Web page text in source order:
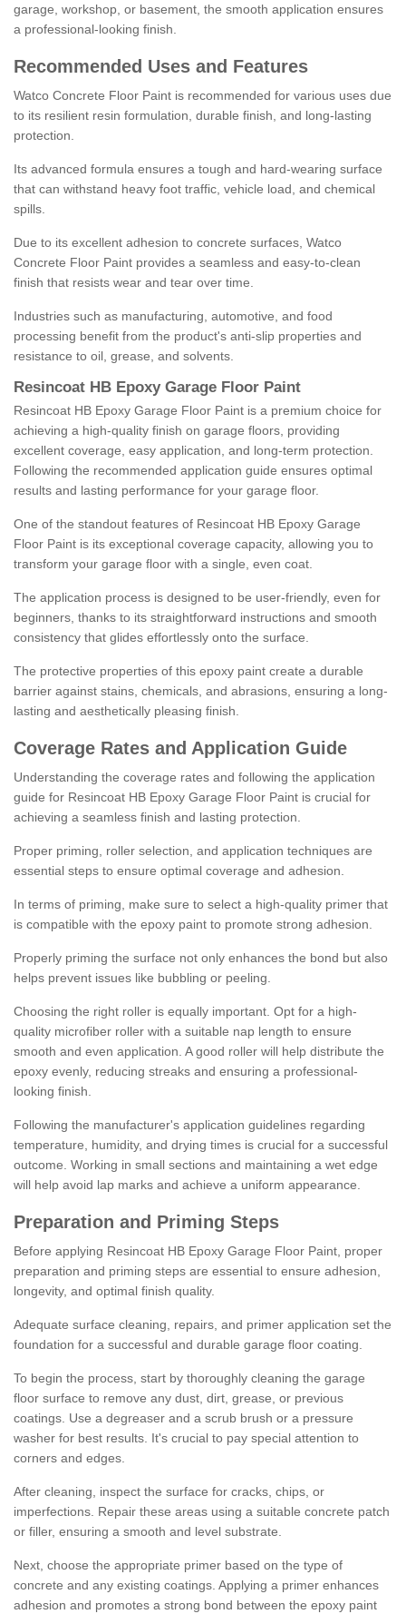
garage, workshop, or basement, the smooth application ensures
a professional-looking finish.
Recommended Uses and Features
Watco Concrete Floor Paint is recommended for various uses due
to its resilient resin formulation, durable finish, and long-lasting
protection.
Its advanced formula ensures a tough and hard-wearing surface
that can withstand heavy foot traffic, vehicle load, and chemical
spills.
Due to its excellent adhesion to concrete surfaces, Watco
Concrete Floor Paint provides a seamless and easy-to-clean
finish that resists wear and tear over time.
Industries such as manufacturing, automotive, and food
processing benefit from the product's anti-slip properties and
resistance to oil, grease, and solvents.
Resincoat HB Epoxy Garage Floor Paint
Resincoat HB Epoxy Garage Floor Paint is a premium choice for
achieving a high-quality finish on garage floors, providing
excellent coverage, easy application, and long-term protection.
Following the recommended application guide ensures optimal
results and lasting performance for your garage floor.
One of the standout features of Resincoat HB Epoxy Garage
Floor Paint is its exceptional coverage capacity, allowing you to
transform your garage floor with a single, even coat.
The application process is designed to be user-friendly, even for
beginners, thanks to its straightforward instructions and smooth
consistency that glides effortlessly onto the surface.
The protective properties of this epoxy paint create a durable
barrier against stains, chemicals, and abrasions, ensuring a long-
lasting and aesthetically pleasing finish.
Coverage Rates and Application Guide
Understanding the coverage rates and following the application
guide for Resincoat HB Epoxy Garage Floor Paint is crucial for
achieving a seamless finish and lasting protection.
Proper priming, roller selection, and application techniques are
essential steps to ensure optimal coverage and adhesion.
In terms of priming, make sure to select a high-quality primer that
is compatible with the epoxy paint to promote strong adhesion.
Properly priming the surface not only enhances the bond but also
helps prevent issues like bubbling or peeling.
Choosing the right roller is equally important. Opt for a high-
quality microfiber roller with a suitable nap length to ensure
smooth and even application. A good roller will help distribute the
epoxy evenly, reducing streaks and ensuring a professional-
looking finish.
Following the manufacturer's application guidelines regarding
temperature, humidity, and drying times is crucial for a successful
outcome. Working in small sections and maintaining a wet edge
will help avoid lap marks and achieve a uniform appearance.
Preparation and Priming Steps
Before applying Resincoat HB Epoxy Garage Floor Paint, proper
preparation and priming steps are essential to ensure adhesion,
longevity, and optimal finish quality.
Adequate surface cleaning, repairs, and primer application set the
foundation for a successful and durable garage floor coating.
To begin the process, start by thoroughly cleaning the garage
floor surface to remove any dust, dirt, grease, or previous
coatings. Use a degreaser and a scrub brush or a pressure
washer for best results. It's crucial to pay special attention to
corners and edges.
After cleaning, inspect the surface for cracks, chips, or
imperfections. Repair these areas using a suitable concrete patch
or filler, ensuring a smooth and level substrate.
Next, choose the appropriate primer based on the type of
concrete and any existing coatings. Applying a primer enhances
adhesion and promotes a strong bond between the epoxy paint